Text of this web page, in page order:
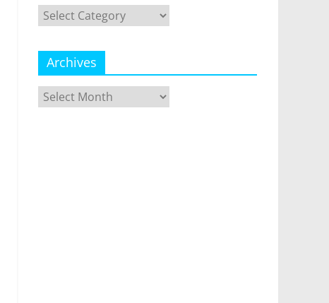
Categories
Archives
Archives